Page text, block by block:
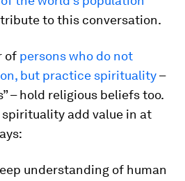
to this conversation.
of persons who do not
but practice spirituality–
– hold religious beliefs too.
add value in at
understanding of human